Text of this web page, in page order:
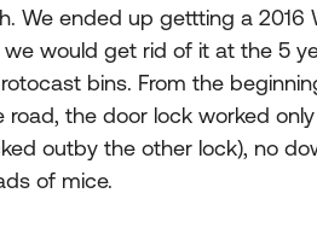
We ended up gettting a 2016
would get rid of it at the 5
bins. From the
road, the door lock worked
outby the other lock), no
of mice.